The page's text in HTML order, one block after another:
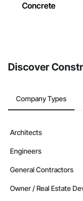
Concrete
Discover
Company Types
Architects
Engineers
General Contractors
Owner / Real Estate